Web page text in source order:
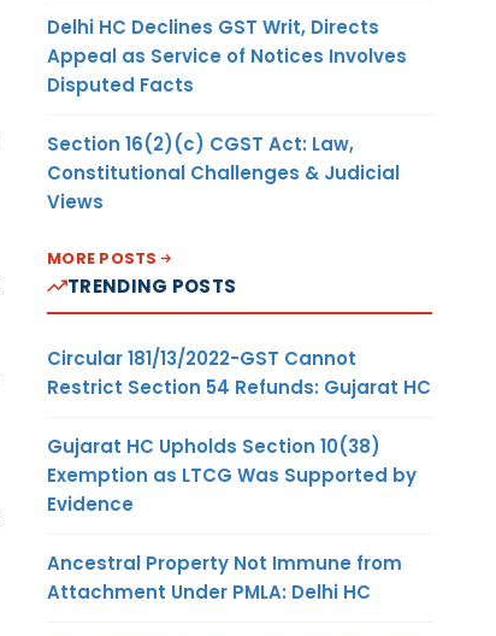
Delhi HC Declines GST Writ, Directs
Appeal as Service of Notices Involves
Disputed Facts
Section 16(2)(c) CGST Act: Law,
Constitutional Challenges & Judicial
Views
MORE POSTS
TRENDING POSTS
Circular 181/13/2022-GST Cannot
Restrict Section 54 Refunds: Gujarat HC
Gujarat HC Upholds Section 10(38)
Exemption as LTCG Was Supported by
Evidence
Ancestral Property Not Immune from
Attachment Under PMLA: Delhi HC